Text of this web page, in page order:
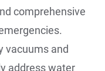
comprehensive
vacuums and
address water